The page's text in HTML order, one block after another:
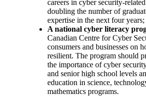
careers in cyber security-
doubling the number of
expertise in the next four years;
A national cyber literacy
Canadian Centre for Cyber
consumers and businesses on
resilient. The program should
the importance of cyber
and senior high school levels
education in science,
mathematics programs.